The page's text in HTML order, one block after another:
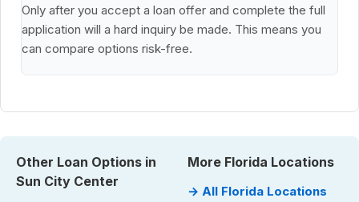
Only after you accept a loan offer and complete the full
application will a hard inquiry be made. This means you
can compare options risk-free.
Other Loan Options in
Sun City Center
More Florida Locations
→ All Florida Locations